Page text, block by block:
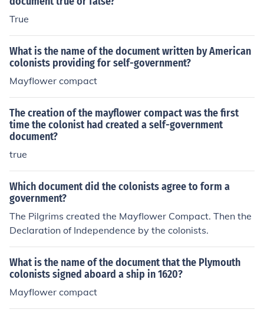
True
What is the name of the document written by American
colonists providing for self-government?
Mayflower compact
The creation of the mayflower compact was the first
time the colonist had created a self-government
document?
true
Which document did the colonists agree to form a
government?
The Pilgrims created the Mayflower Compact. Then the
Declaration of Independence by the colonists.
What is the name of the document that the Plymouth
colonists signed aboard a ship in 1620?
Mayflower compact